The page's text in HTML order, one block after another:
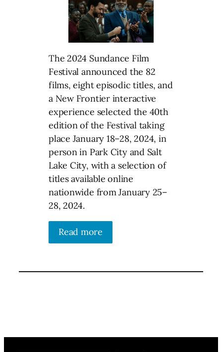
The 2024 Sundance Film
Festival announced the 82
films, eight episodic titles, and
a New Frontier interactive
experience selected the 40th
edition of the Festival taking
place January 18–28, 2024, in
person in Park City and Salt
Lake City, with a selection of
titles available online
nationwide from January 25–
28, 2024.
Read more